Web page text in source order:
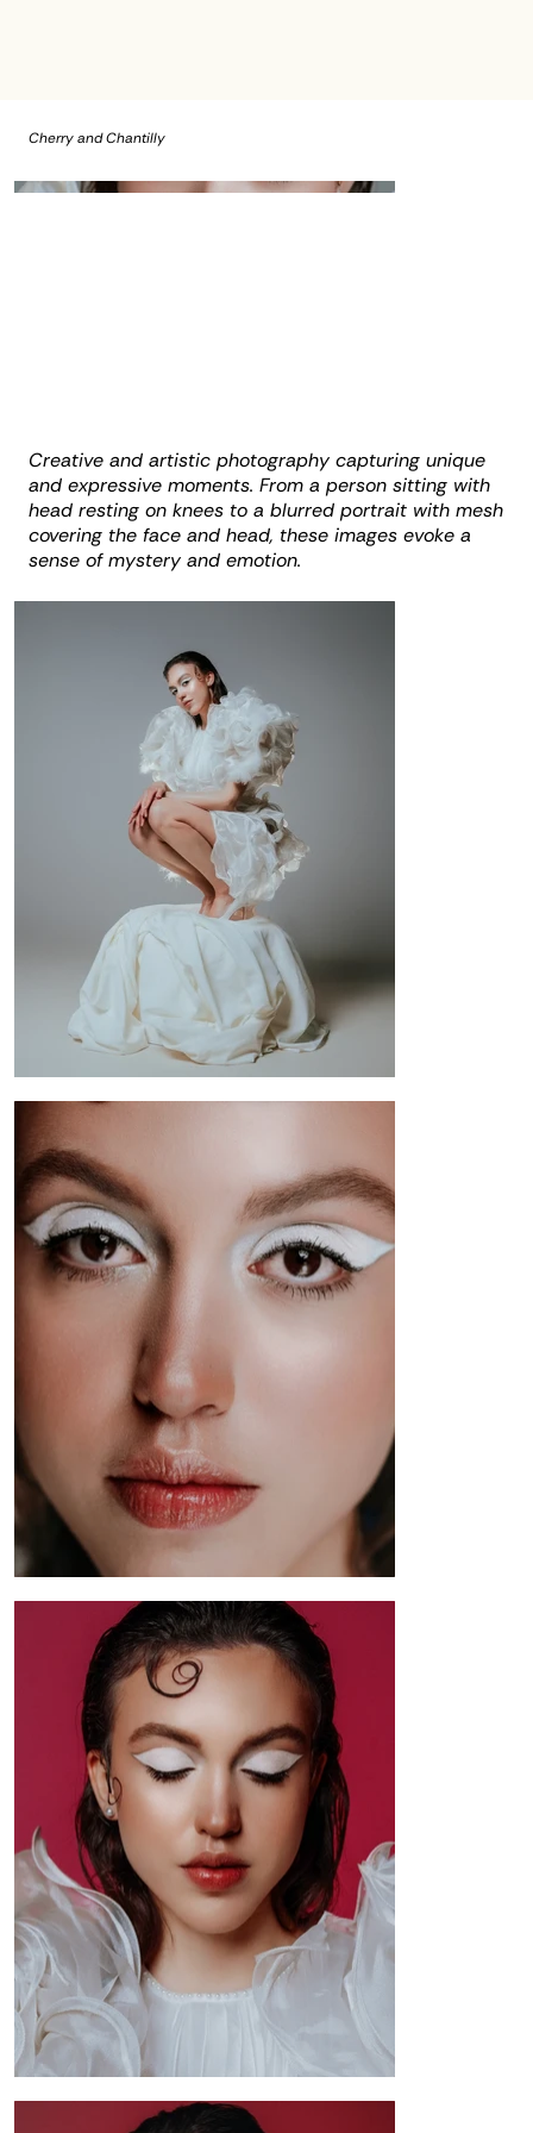
Cherry and Chantilly
Creative and artistic photography capturing unique
and expressive moments. From a person sitting with
head resting on knees to a blurred portrait with mesh
covering the face and head, these images evoke a
sense of mystery and emotion.